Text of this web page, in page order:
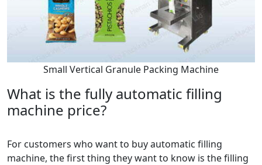
Small Vertical Granule Packing Machine
What is the fully automatic filling
machine price?
For customers who want to buy automatic filling
machine, the first thing they want to know is the filling